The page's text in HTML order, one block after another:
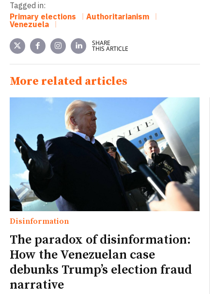
Tagged in:
Primary elections
Authoritarianism
Venezuela
SHARE
THIS ARTICLE
More related articles
Disinformation
The paradox of disinformation:
How the Venezuelan case
debunks Trump’s election fraud
narrative